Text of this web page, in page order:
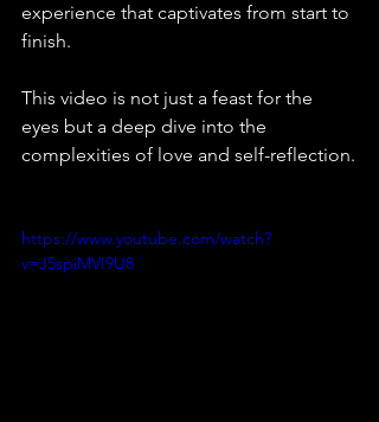
experience that captivates from start to
finish.⁠
This video is not just a feast for the
eyes but a deep dive into the
complexities of love and self-reflection.⁠
https://www.youtube.com/watch?
v=J5spiMVI9U8